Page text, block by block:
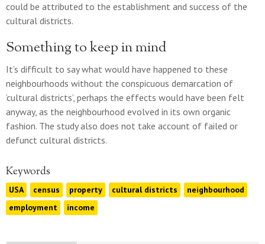
could be attributed to the establishment and success of the
cultural districts.
Something to keep in mind
It’s difficult to say what would have happened to these
neighbourhoods without the conspicuous demarcation of
‘cultural districts’, perhaps the effects would have been felt
anyway, as the neighbourhood evolved in its own organic
fashion. The study also does not take account of failed or
defunct cultural districts.
Keywords
USA census property cultural districts
neighbourhood
employment
income